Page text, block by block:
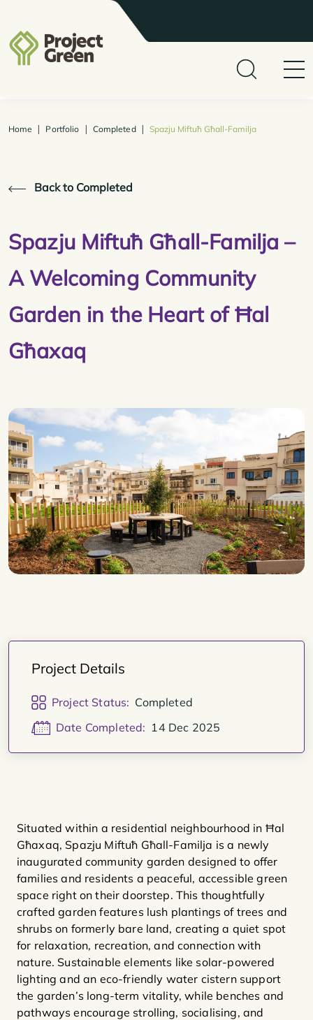
Home | Portfolio | Completed | Spazju Miftuħ Għall-Familja
Back to Completed
Spazju Miftuħ Għall-Familja –
A Welcoming Community
Garden in the Heart of Ħal
Għaxaq
Situated within a residential neighbourhood in Ħal
Għaxaq, Spazju Miftuħ Għall-Familja is a newly
inaugurated community garden designed to offer
families and residents a peaceful, accessible green
space right on their doorstep. This thoughtfully
crafted garden features lush plantings of trees and
shrubs on formerly bare land, creating a quiet spot
for relaxation, recreation, and connection with
nature. Sustainable elements like solar-powered
lighting and an eco-friendly water cistern support
the garden’s long-term vitality, while benches and
pathways encourage strolling, socialising, and
Project Details
Project Status: Completed
Date Completed: 14 Dec 2025